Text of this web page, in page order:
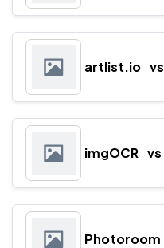
artlist.io vs
imgOCR vs
Photoroom